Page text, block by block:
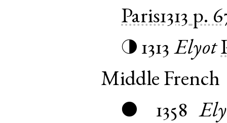
Paris1313 p.
◑ 1313 Elyot
Middle French
● 1358